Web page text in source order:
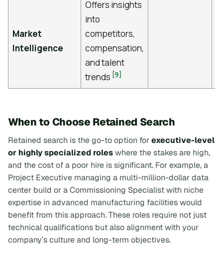
Market
Intelligence
Offers insights
into
competitors,
compensation,
and talent
trends [9]
When to Choose Retained Search
Retained search is the go-to option forexecutive-level
or highly specialized roleswhere the stakes are high,
and the cost of a poor hire is significant. For example, a
Project Executive managing a multi-million-dollar data
center build or a Commissioning Specialist with niche
expertise in advanced manufacturing facilities would
benefit from this approach. These roles require not just
technical qualifications but also alignment with your
company’s culture and long-term objectives.